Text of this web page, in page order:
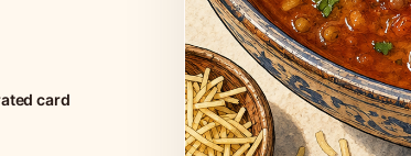
card